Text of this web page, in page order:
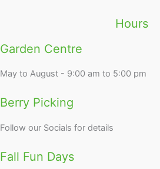
Hours
Garden Centre
May to August - 9:00 am to 5:00 pm
Berry Picking
Follow our Socials for details
Fall Fun Days